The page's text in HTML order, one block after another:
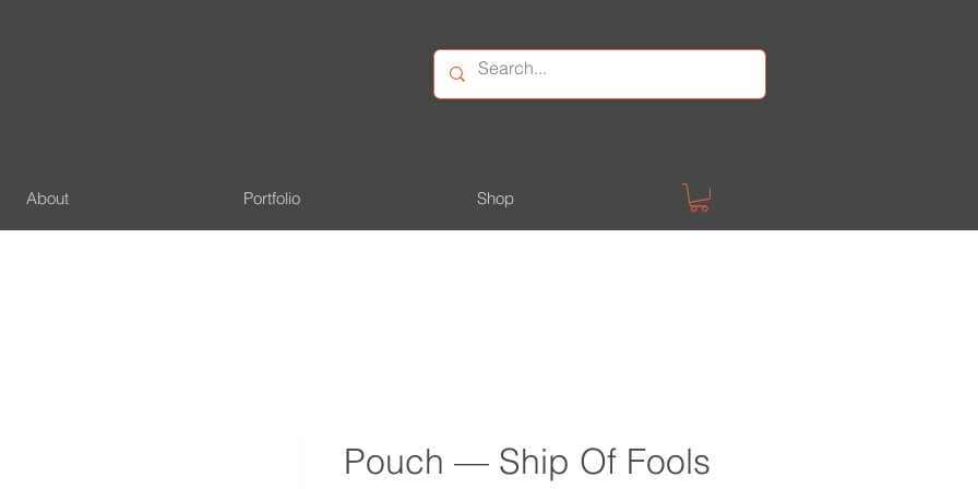
About Portfolio Shop
Pouch — Ship Of Fools